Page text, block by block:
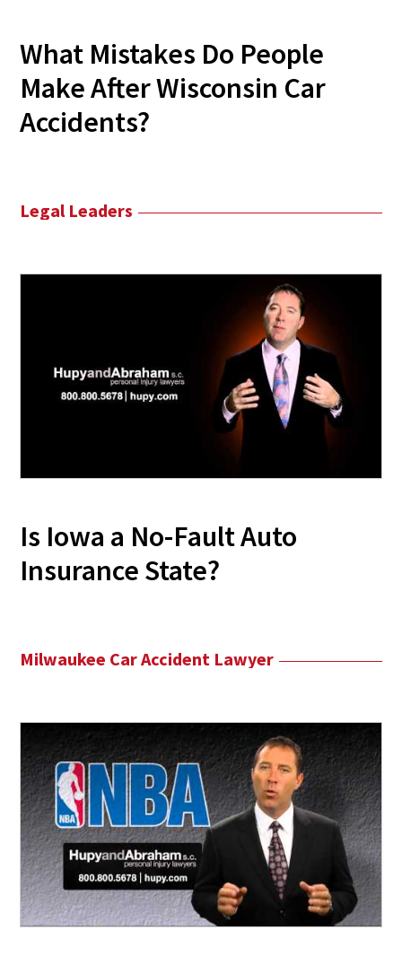
What Mistakes Do People
Make After Wisconsin Car
Accidents?
Legal Leaders
Is Iowa a No-Fault Auto
Insurance State?
Milwaukee Car Accident Lawyer